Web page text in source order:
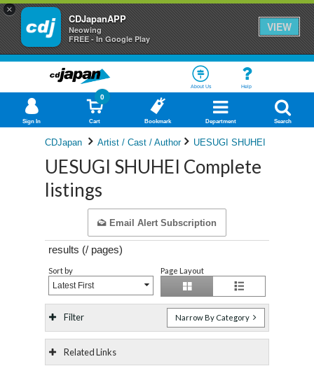
×
CDJapanAPP
Neowing
FREE - In Google Play
VIEW
About Us Help
Sign In Cart
0
Bookmark Department Search
CDJapan Artist / Cast / Author UESUGI SHUHEI
UESUGI SHUHEI Complete
listings
Email Alert Subscription
results (/ pages)
Sort by
Latest First
Page Layout
Filter Narrow By Category
Related Links